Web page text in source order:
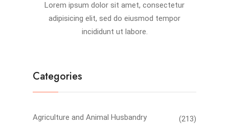
Lorem ipsum dolor sit amet, consectetur
adipisicing elit, sed do eiusmod tempor
incididunt ut labore.
Categories
Agriculture and Animal Husbandry (213)